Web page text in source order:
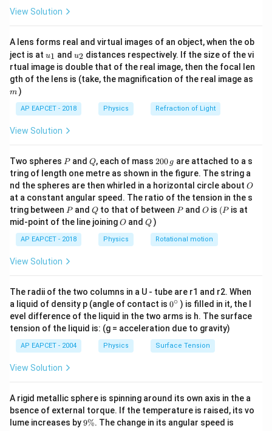
2π R
\ri
gh
View Solution
A lens forms real and virtual images of an object, when the ob
ject is at u_
{1}
u1 and u_
{2}
u2 distances respectively. If the size of the vi
rtual image is double that of the real image, then the focal len
gth of the lens is (take, the magnification of the real image as
m )
AP EAPCET - 2018 Physics Refraction of Light
View Solution
Two spheres P
Pand Q
Q, each of mass 2
0
0
\,
g
200 g are attached to a s
tring of length one metre as shown in the figure. The string a
nd the spheres are then whirled in a horizontal circle about O
O
at a constant angular speed. The ratio of the tension in the s
tring between P
Pand Q
Qto that of between P
Pand O
O is (P
(P is at
mid-point of the line joiningO
O andQ
Q )
AP EAPCET - 2018 Physics Rotational motion
View Solution
The radii of the two columns in a U - tube are r1 and r2. When
a liquid of density p (angle of contact is 0
{}
^
\c
ir
c
0∘ ) is filled in it, the l
evel difference of the liquid in the two arms is h. The surface
tension of the liquid is: (g = acceleration due to gravity)
AP EAPCET - 2004 Physics Surface Tension
View Solution
A rigid metallic sphere is spinning around its own axis in the a
bsence of external torque. If the temperature is raised, its vo
lume increases by9
9%. The change in its angular speed is